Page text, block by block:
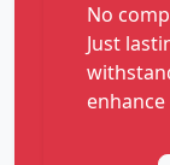
No
Just